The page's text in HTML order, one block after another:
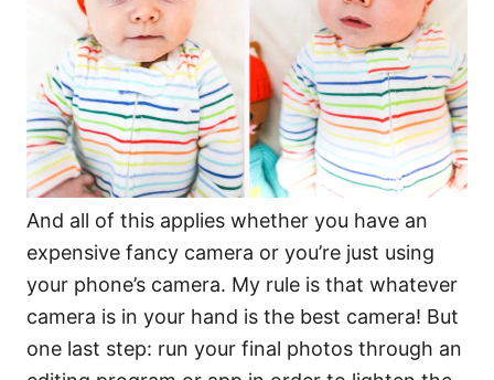
And all of this applies whether you have an
expensive fancy camera or you’re just using
your phone’s camera. My rule is that whatever
camera is in your hand is the best camera! But
one last step: run your final photos through an